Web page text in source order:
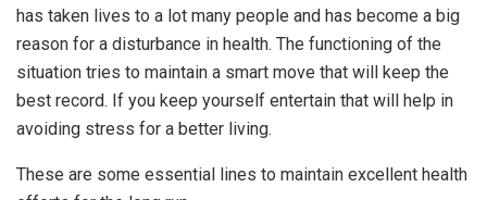
has taken lives to a lot many people and has become a big
reason for a disturbance in health. The functioning of the
situation tries to maintain a smart move that will keep the
best record. If you keep yourself entertain that will help in
avoiding stress for a better living.
These are some essential lines to maintain excellent health